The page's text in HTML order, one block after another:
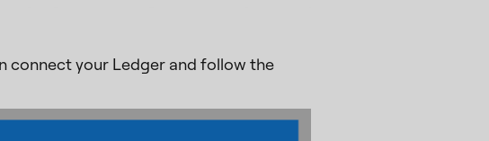
connect your Ledger and follow the